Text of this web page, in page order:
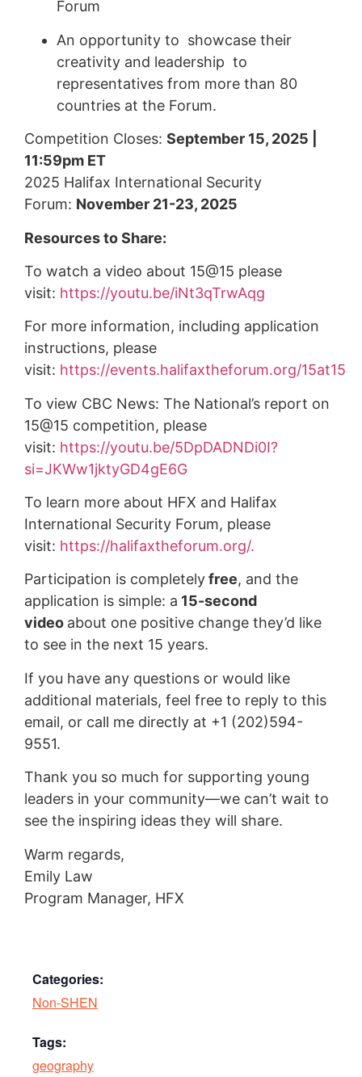
Forum
An opportunity to showcase their
creativity and leadership to
representatives from more than 80
countries at the Forum.
Competition Closes: September 15, 2025 |
11:59pm ET
2025 Halifax International Security
Forum: November 21-23, 2025
Resources to Share:
To watch a video about 15@15 please
visit: https://youtu.be/iNt3qTrwAqg
For more information, including application
instructions, please
visit: https://events.halifaxtheforum.org/15at15
To view CBC News: The National’s report on
15@15 competition, please
visit: https://youtu.be/5DpDADNDi0I?
si=JKWw1jktyGD4gE6G
To learn more about HFX and Halifax
International Security Forum, please
visit: https://halifaxtheforum.org/.
Participation is completelyfree, and the
application is simple: a 15-second
video about one positive change they’d like
to see in the next 15 years.
If you have any questions or would like
additional materials, feel free to reply to this
email, or call me directly at +1 (202)594-
9551.
Thank you so much for supporting young
leaders in your community—we can’t wait to
see the inspiring ideas they will share.
Warm regards,
Emily Law
Program Manager, HFX
Categories:
Non-SHEN
Tags:
geography